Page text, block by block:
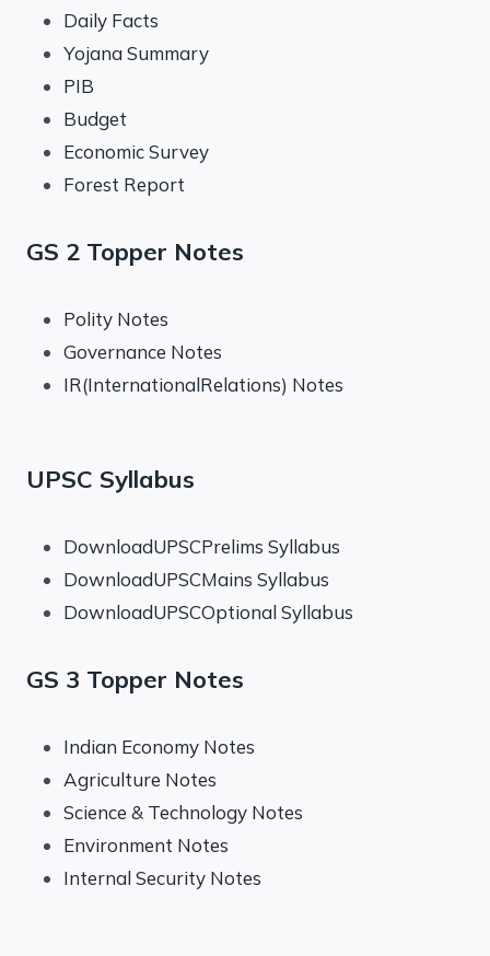
Daily Facts
Yojana Summary
PIB
Budget
Economic Survey
Forest Report
GS 2 Topper Notes
Polity Notes
Governance Notes
IR(InternationalRelations) Notes
UPSC Syllabus
DownloadUPSCPrelims Syllabus
DownloadUPSCMains Syllabus
DownloadUPSCOptional Syllabus
GS 3 Topper Notes
Indian Economy Notes
Agriculture Notes
Science & Technology Notes
Environment Notes
Internal Security Notes